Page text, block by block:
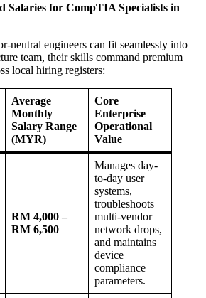
Salaries for CompTIA Specialists in
neutral engineers can fit seamlessly into
team, their skills command premium
local hiring registers:
Average
Monthly
Salary Range
(MYR)
Core
Enterprise
Operational
Value
RM 4,000 –
RM 6,500
Manages day-
to-day user
systems,
troubleshoots
multi-vendor
network drops,
and maintains
device
compliance
parameters.